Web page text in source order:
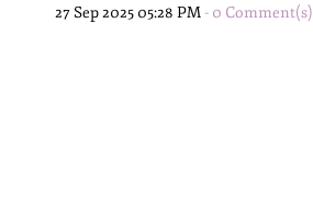
27 Sep 2025 05:28 PM - 0 Comment(s)